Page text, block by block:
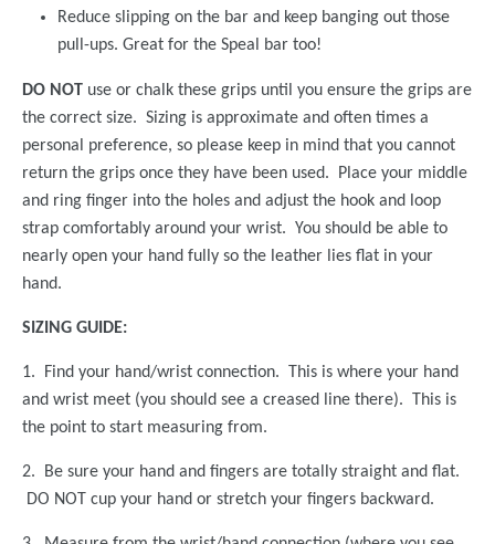
Reduce slipping on the bar and keep banging out those
pull-ups. Great for the Speal bar too!
DO NOT use or chalk these grips until you ensure the grips are
the correct size. Sizing is approximate and often times a
personal preference, so please keep in mind that you cannot
return the grips once they have been used. Place your middle
and ring finger into the holes and adjust the hook and loop
strap comfortably around your wrist. You should be able to
nearly open your hand fully so the leather lies flat in your
hand.
SIZING GUIDE:
1. Find your hand/wrist connection. This is where your hand
and wrist meet (you should see a creased line there). This is
the point to start measuring from.
2. Be sure your hand and fingers are totally straight and flat.
DO NOT cup your hand or stretch your fingers backward.